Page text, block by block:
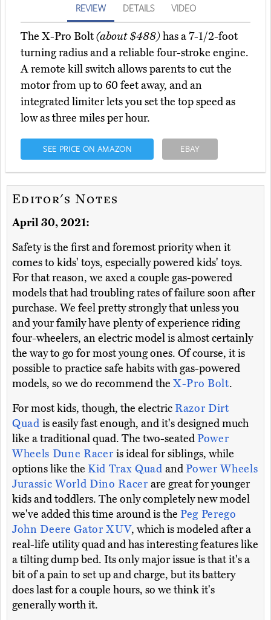
REVIEW DETAILS VIDEO
The X-Pro Bolt(about $488)has a 7-1/2-foot
turning radius and a reliable four-stroke engine.
A remote kill switch allows parents to cut the
motor from up to 60 feet away, and an
integrated limiter lets you set the top speed as
low as three miles per hour.
SEE PRICE ON AMAZON EBAY
Editor's Notes
April 30, 2021:
Safety is the first and foremost priority when it
comes to kids' toys, especially powered kids' toys.
For that reason, we axed a couple gas-powered
models that had troubling rates of failure soon after
purchase. We feel pretty strongly that unless you
and your family have plenty of experience riding
four-wheelers, an electric model is almost certainly
the way to go for most young ones. Of course, it is
possible to practice safe habits with gas-powered
models, so we do recommend the X-Pro Bolt.
For most kids, though, the electricRazor Dirt
Quadis easily fast enough, and it's designed much
like a traditional quad. The two-seatedPower
Wheels Dune Raceris ideal for siblings, while
options like the Kid Trax QuadandPower Wheels
Jurassic World Dino Racerare great for younger
kids and toddlers. The only completely new model
we've added this time around is the Peg Perego
John Deere Gator XUV, which is modeled after a
real-life utility quad and has interesting features like
a tilting dump bed. Its only major issue is that it's a
bit of a pain to set up and charge, but its battery
does last for a couple hours, so we think it's
generally worth it.